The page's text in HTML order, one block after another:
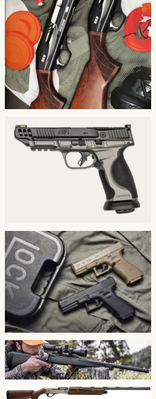
and posted on our facebook page.
Please check our Facebook page for
updates.